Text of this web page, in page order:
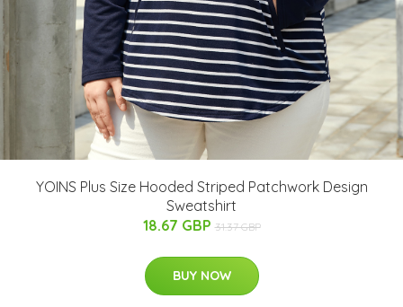
YOINS Plus Size Hooded Striped Patchwork Design
Sweatshirt
18.67 GBP 31.37 GBP
BUY NOW